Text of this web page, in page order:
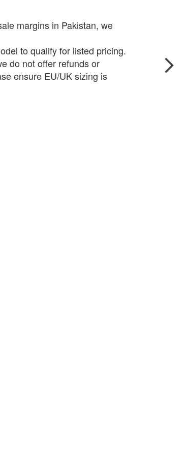
margins in Pakistan, we
to qualify for listed pricing.
do not offer refunds or
ensure EU/UK sizing is